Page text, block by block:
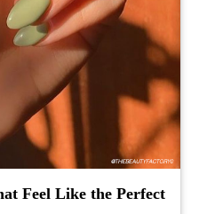
Feel Like the Perfect